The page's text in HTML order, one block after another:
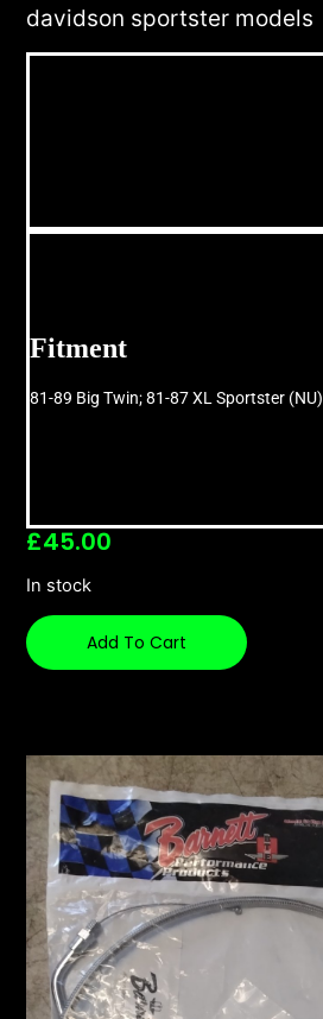
davidson sportster models
Fitment
81-89 Big Twin; 81-87 XL Sportster (NU)
£45.00
In stock
Add To Cart